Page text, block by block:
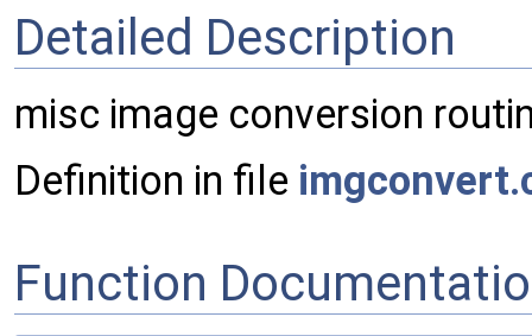
Detailed Description
misc image conversion
Definition in file
Function